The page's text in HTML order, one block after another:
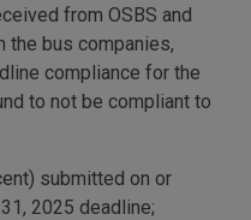
from OSBS and
the bus companies,
compliance for the
to not be compliant to
submitted on or
2025 deadline;